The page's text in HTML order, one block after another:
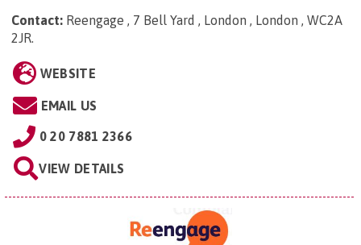
Contact: Reengage , 7 Bell Yard , London , London , WC2A
2JR.
WEBSITE
EMAIL US
0 20 7881 2366
VIEW DETAILS